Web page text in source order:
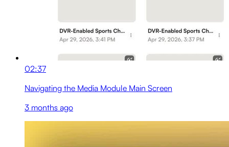
02:37
Navigating the Media Module Main Screen
3 months ago